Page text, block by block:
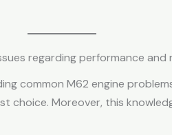
regarding performance and
common M62 engine
choice. Moreover, this